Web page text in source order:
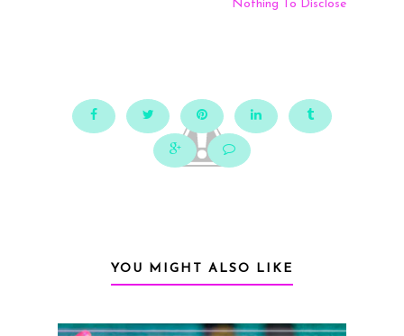
Nothing To Disclose
YOU MIGHT ALSO LIKE